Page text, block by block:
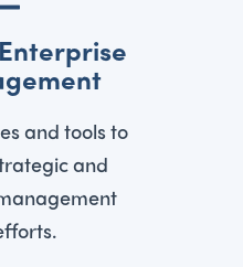
and tools to
and